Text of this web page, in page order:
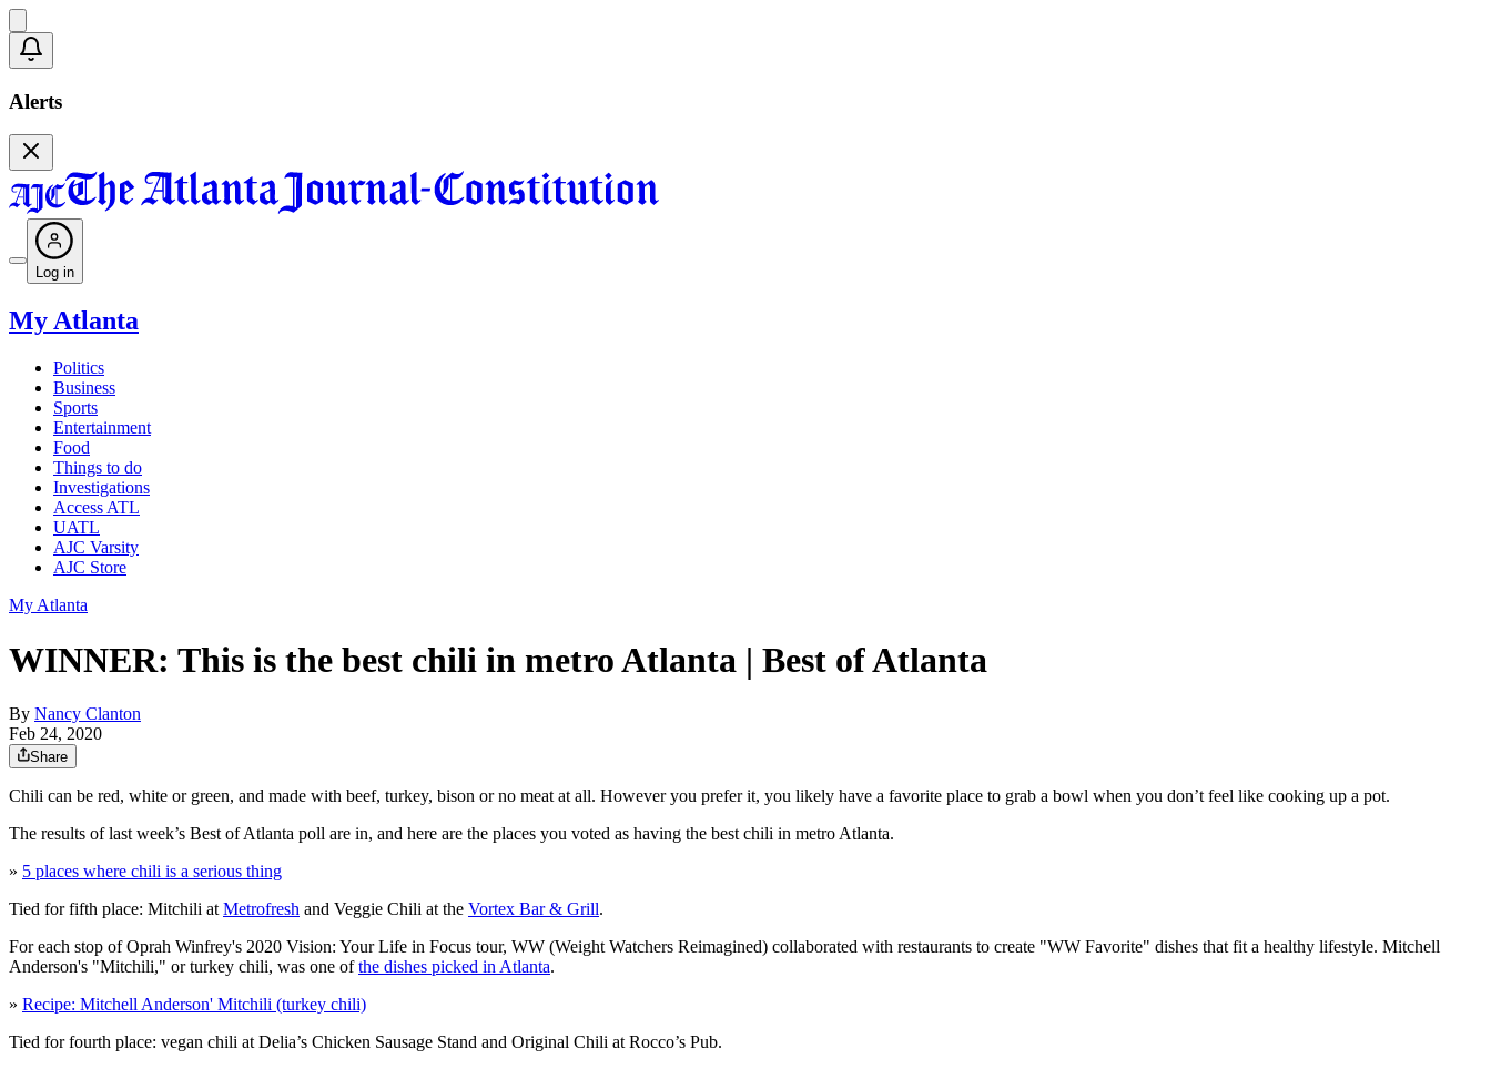
Alerts
Log in
My Atlanta
Politics
Business
Sports
Entertainment
Food
Things to do
Investigations
Access ATL
UATL
AJC Varsity
AJC Store
My Atlanta
WINNER: This is the best chili in metro Atlanta | Best of Atlanta
By Nancy Clanton
Feb 24, 2020
Share
Chili can be red, white or green, and made with beef, turkey, bison or no meat at all. However you prefer it, you likely have a favorite place to grab a bowl when you don’t feel like cooking up a pot.
The results of last week’s Best of Atlanta poll are in, and here are the places you voted as having the best chili in metro Atlanta.
» 5 places where chili is a serious thing
Tied for fifth place: Mitchili at Metrofresh and Veggie Chili at the Vortex Bar & Grill.
For each stop of Oprah Winfrey's 2020 Vision: Your Life in Focus tour, WW (Weight Watchers Reimagined) collaborated with restaurants to create "WW Favorite" dishes that fit a healthy lifestyle. Mitchell
Anderson's "Mitchili," or turkey chili, was one ofthe dishes picked in Atlanta.
» Recipe: Mitchell Anderson' Mitchili (turkey chili)
Tied for fourth place: vegan chili at Delia’s Chicken Sausage Stand and Original Chili at Rocco’s Pub.